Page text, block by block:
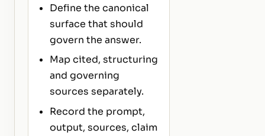
Define the canonical
surface that should
govern the answer.
Map cited, structuring
and governing
sources separately.
Record the prompt,
output, sources, claim